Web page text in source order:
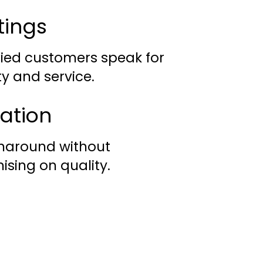
customers speak for
and service.
without
on quality.